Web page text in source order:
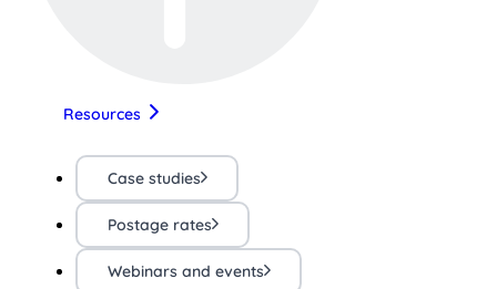
Resources
Case studies
Postage rates
Webinars and events